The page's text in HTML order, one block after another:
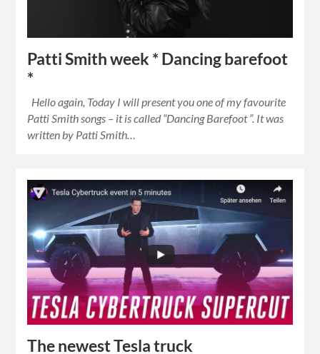
Patti Smith week * Dancing barefoot
*
Hello again, Today I will present you one of my favourite
Patti Smith songs – it is called “Dancing Barefoot ”. It was
written by Patti Smith…
The newest Tesla truck